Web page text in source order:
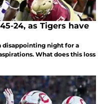
24, as Tigers have
disappointing night for a
What does this loss